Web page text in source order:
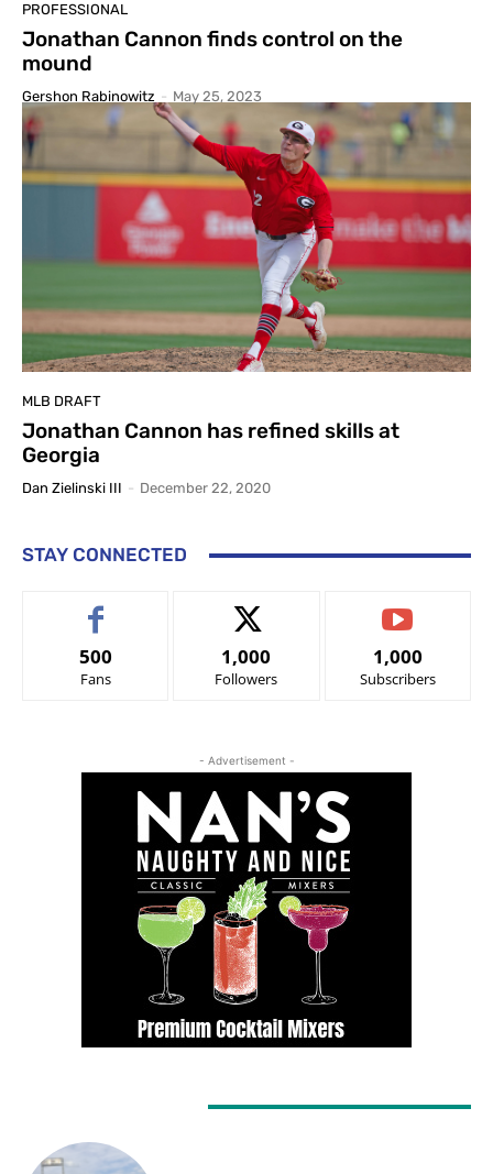
PROFESSIONAL
Jonathan Cannon finds control on the
mound
Gershon Rabinowitz - May 25, 2023
MLB DRAFT
Jonathan Cannon has refined skills at
Georgia
Dan Zielinski III - December 22, 2020
STAY CONNECTED
500
Fans
1,000
Followers
1,000
Subscribers
- Advertisement -